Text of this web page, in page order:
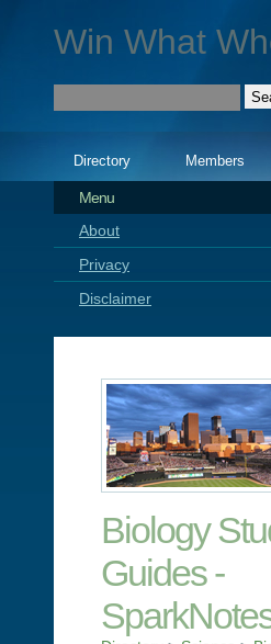
Win What
Directory Members
Menu
About
Privacy
Disclaimer
Biology
Guides -